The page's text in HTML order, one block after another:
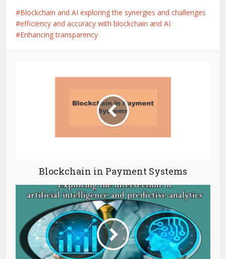
Blockchain and AI exploring the synergies and challenges
efficiency and accuracy with blockchain and AI
Enhancing transparency
Blockchain in Payment Systems